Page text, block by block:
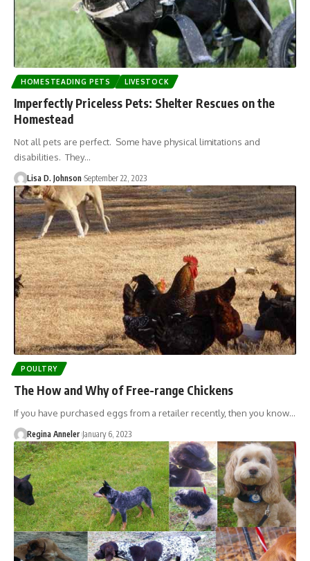
HOMESTEADING PETS LIVESTOCK
Imperfectly Priceless Pets: Shelter Rescues on the
Homestead
Not all pets are perfect. Some have physical limitations and
disabilities. They…
Lisa D. Johnson September 22, 2023
POULTRY
The How and Why of Free-range Chickens
If you have purchased eggs from a retailer recently, then you know…
Regina Anneler January 6, 2023